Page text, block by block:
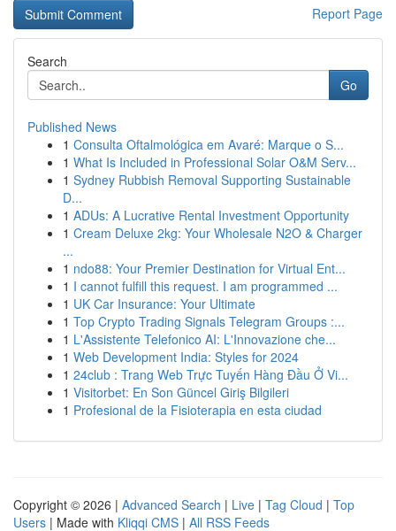
Report Page
Search
Go
Published News
1 Consulta Oftalmológica em Avaré: Marque o S...
1 What Is Included in Professional Solar O&M Serv...
1 Sydney Rubbish Removal Supporting Sustainable
D...
1 ADUs: A Lucrative Rental Investment Opportunity
1 Cream Deluxe 2kg: Your Wholesale N2O & Charger
...
1 ndo88: Your Premier Destination for Virtual Ent...
1 I cannot fulfill this request. I am programmed ...
1 UK Car Insurance: Your Ultimate
1 Top Crypto Trading Signals Telegram Groups :...
1 L'Assistente Telefonico AI: L'Innovazione che...
1 Web Development India: Styles for 2024
1 24club : Trang Web Trực Tuyến Hàng Đầu Ở Vi...
1 Visitorbet: En Son Güncel Giriş Bilgileri
1 Profesional de la Fisioterapia en esta ciudad
Copyright © 2026 | Advanced Search | Live | Tag Cloud | Top
Users | Made with Kliqqi CMS | All RSS Feeds